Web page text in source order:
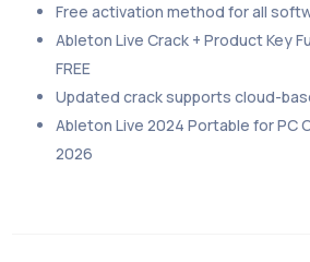
Free activation method for all
Ableton Live Crack + Product Key
FREE
Updated crack supports cloud-
Ableton Live 2024 Portable for PC
2026